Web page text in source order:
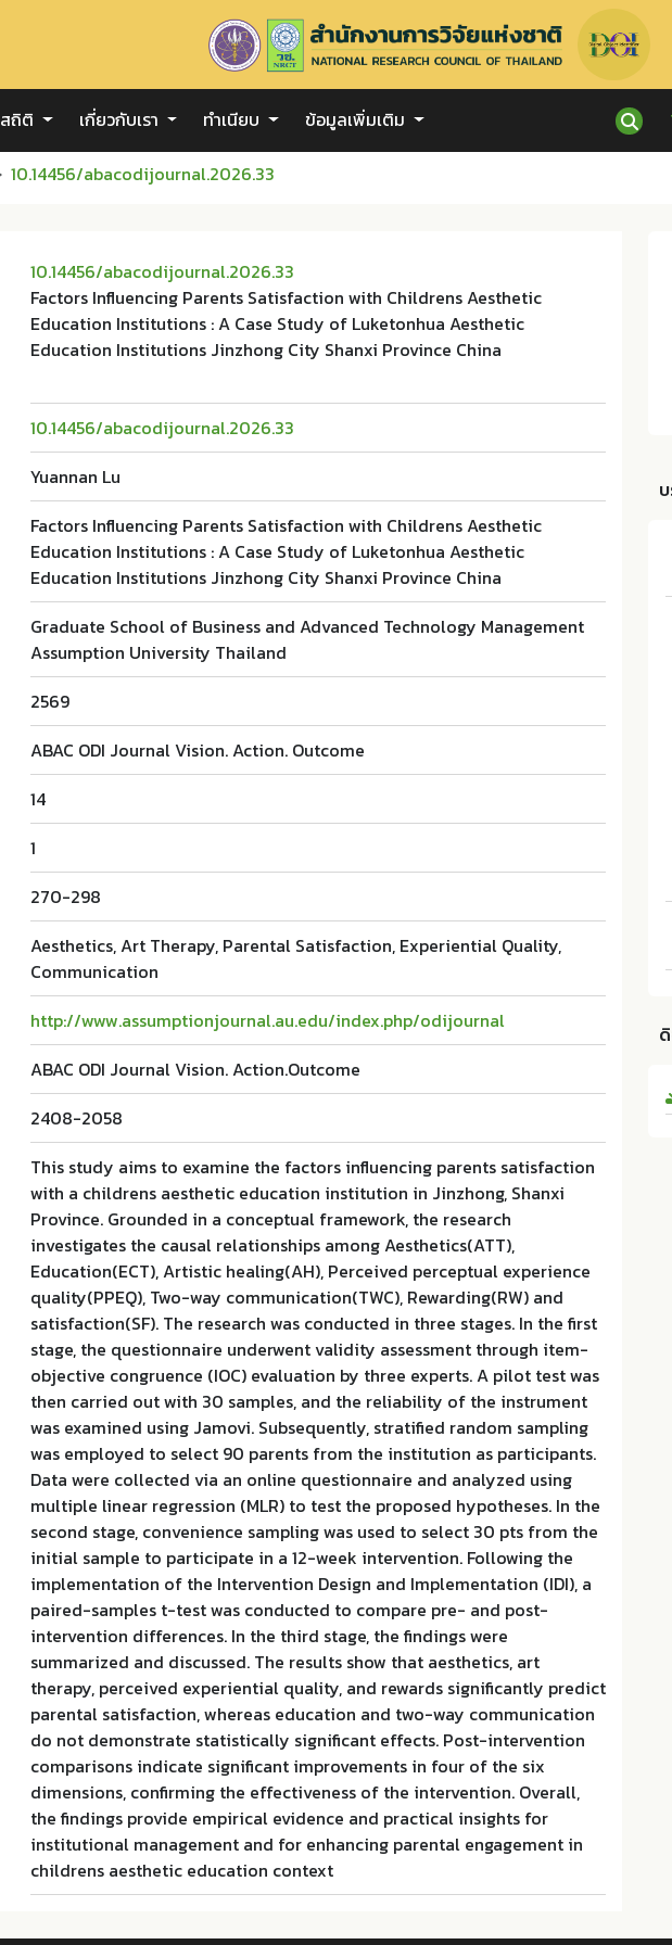
สถิติ เกี่ยวกับเรา ทำเนียบ ข้อมูลเพิ่มเติม
10.14456/abacodijournal.2026.33
10.14456/abacodijournal.2026.33
Factors Influencing Parents Satisfaction with Childrens Aesthetic
Education Institutions : A Case Study of Luketonhua Aesthetic
Education Institutions Jinzhong City Shanxi Province China
10.14456/abacodijournal.2026.33
Yuannan Lu
Factors Influencing Parents Satisfaction with Childrens Aesthetic
Education Institutions : A Case Study of Luketonhua Aesthetic
Education Institutions Jinzhong City Shanxi Province China
Graduate School of Business and Advanced Technology Management
Assumption University Thailand
2569
ABAC ODI Journal Vision. Action. Outcome
14
1
270-298
Aesthetics, Art Therapy, Parental Satisfaction, Experiential Quality,
Communication
http://www.assumptionjournal.au.edu/index.php/odijournal
ABAC ODI Journal Vision. Action.Outcome
2408-2058
This study aims to examine the factors influencing parents satisfaction
with a childrens aesthetic education institution in Jinzhong, Shanxi
Province. Grounded in a conceptual framework, the research
investigates the causal relationships among Aesthetics(ATT),
Education(ECT), Artistic healing(AH), Perceived perceptual experience
quality(PPEQ), Two-way communication(TWC), Rewarding(RW) and
satisfaction(SF). The research was conducted in three stages. In the first
stage, the questionnaire underwent validity assessment through item-
objective congruence (IOC) evaluation by three experts. A pilot test was
then carried out with 30 samples, and the reliability of the instrument
was examined using Jamovi. Subsequently, stratified random sampling
was employed to select 90 parents from the institution as participants.
Data were collected via an online questionnaire and analyzed using
multiple linear regression (MLR) to test the proposed hypotheses. In the
second stage, convenience sampling was used to select 30 pts from the
initial sample to participate in a 12-week intervention. Following the
implementation of the Intervention Design and Implementation (IDI), a
paired-samples t-test was conducted to compare pre- and post-
intervention differences. In the third stage, the findings were
summarized and discussed. The results show that aesthetics, art
therapy, perceived experiential quality, and rewards significantly predict
parental satisfaction, whereas education and two-way communication
do not demonstrate statistically significant effects. Post-intervention
comparisons indicate significant improvements in four of the six
dimensions, confirming the effectiveness of the intervention. Overall,
the findings provide empirical evidence and practical insights for
institutional management and for enhancing parental engagement in
childrens aesthetic education context